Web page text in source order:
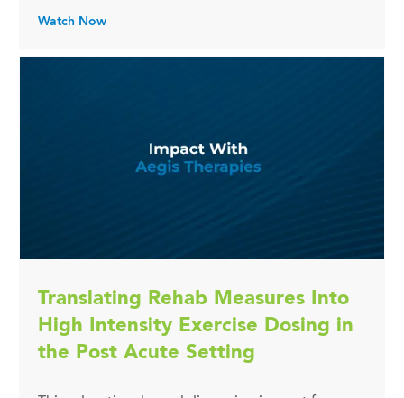
Watch Now
Translating Rehab Measures Into
High Intensity Exercise Dosing in
the Post Acute Setting